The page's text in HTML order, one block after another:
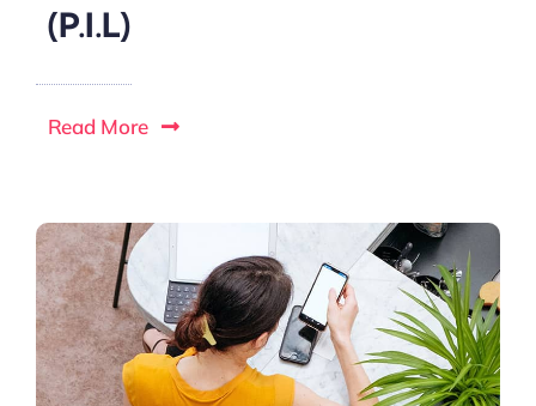
(P.I.L)
Read More